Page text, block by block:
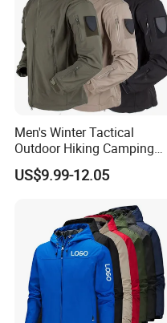
Men's Winter Tactical
Outdoor Hiking Camping
Waterproof Softshell
Hooded Fleece Jacket
US$9.99-12.05